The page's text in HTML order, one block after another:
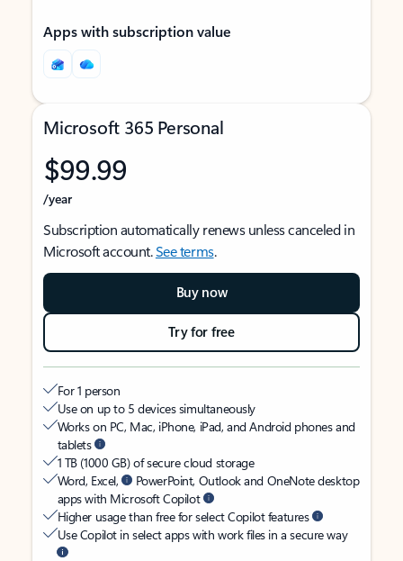
Apps with subscription value
Microsoft 365 Personal
$99.99
/year
Subscription automatically renews unless canceled in
Microsoft account.See terms.
Buy now
Try for free
For 1 person
Use on up to 5 devices simultaneously
Works on PC, Mac, iPhone, iPad, and Android phones and
tablets
1 TB (1000 GB) of secure cloud storage
Word, Excel,
PowerPoint, Outlook and OneNote desktop
apps with Microsoft Copilot
Higher usage than free for select Copilot features
Use Copilot in select apps with work files in a secure way